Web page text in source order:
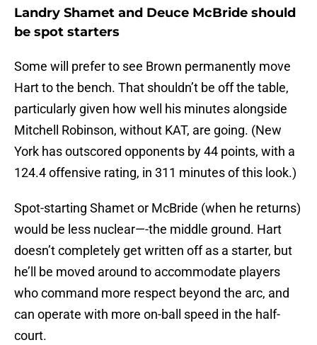
Landry Shamet and Deuce McBride should
be spot starters
Some will prefer to see Brown permanently move
Hart to the bench. That shouldn’t be off the table,
particularly given how well his minutes alongside
Mitchell Robinson, without KAT, are going. (New
York has outscored opponents by 44 points, with a
124.4 offensive rating, in 311 minutes of this look.)
Spot-starting Shamet or McBride (when he returns)
would be less nuclear—-the middle ground. Hart
doesn’t completely get written off as a starter, but
he’ll be moved around to accommodate players
who command more respect beyond the arc, and
can operate with more on-ball speed in the half-
court.